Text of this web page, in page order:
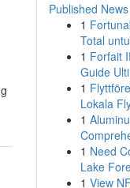
Published News
1
Total
1 Forfait
Guide
1
Lokala
1
1 Need
Lake
1 View